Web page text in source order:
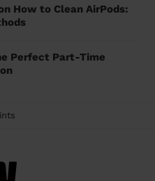
How to Clean AirPods:
Perfect Part-Time